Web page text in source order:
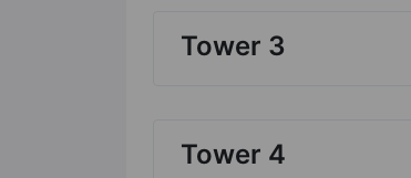
Tower 3
Tower 4